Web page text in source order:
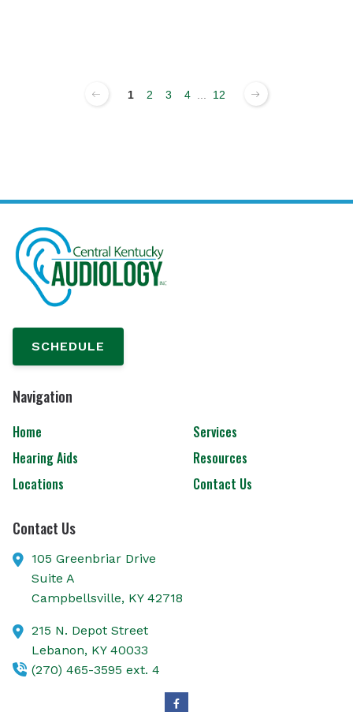
1 2 3 4 12
SCHEDULE
Navigation
Home
Services
Hearing Aids
Resources
Locations
Contact Us
Contact Us
105 Greenbriar Drive
Suite A
Campbellsville, KY 42718
215 N. Depot Street
Lebanon, KY 40033
(270) 465-3595 ext. 4